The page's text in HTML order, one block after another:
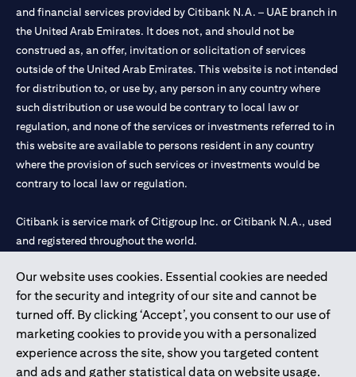
Our website uses cookies. Essential cookies are needed
for the security and integrity of our site and cannot be
turned off. By clicking ‘Accept’, you consent to our use of
marketing cookies to provide you with a personalized
experience across the site, show you targeted content
and ads and gather statistical data on website usage.
and financial services provided by Citibank N.A. – UAE branch in
the United Arab Emirates. It does not, and should not be
construed as, an offer, invitation or solicitation of services
outside of the United Arab Emirates. This website is not intended
for distribution to, or use by, any person in any country where
such distribution or use would be contrary to local law or
regulation, and none of the services or investments referred to in
this website are available to persons resident in any country
where the provision of such services or investments would be
contrary to local law or regulation.
Citibank is service mark of Citigroup Inc. or Citibank N.A., used
and registered throughout the world.
Citibank N.A. UAE is registered with Central Bank of UAE under
license numbers 202563 for Al Wasl Branch Dubai, 531989 for
Mall of the Emirates Branch Dubai, and CN-1002019 for Abu
Dhabi Branch. Tel: 04 311 4000.
Citibank N.A. - UAE Branch is licensed by the Central Bank of the
UAE as a branch of a foreign bank.